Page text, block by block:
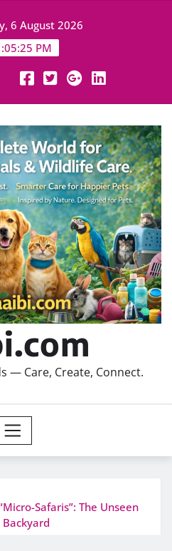
6 August 2026
PM
— Care, Create, Connect.
Safaris”: The Unseen